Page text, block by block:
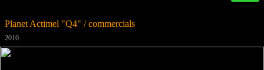
Planet Actimel "Q4" / commercials
2010